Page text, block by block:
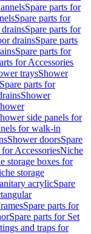
Spare parts for
Spare parts for
Spare parts for
drainsSpare parts
Spare parts for
for Accessories
traysShower
Spare parts for
Shower
side panels for
for walk-in
Shower doorsSpare
for AccessoriesNiche
storage boxes for
storage
acrylicSpare
Spare parts for
Spare parts for Set
and traps for